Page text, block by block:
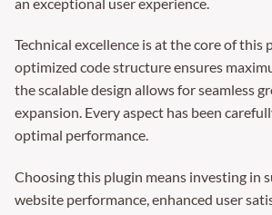
Technical excellence is at the core of this
optimized code structure ensures
the scalable design allows for seamless
expansion. Every aspect has been
optimal performance.
Choosing this plugin means investing in
website performance, enhanced user